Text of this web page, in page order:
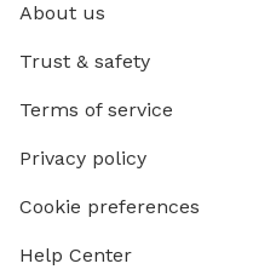
About us
Trust & safety
Terms of service
Privacy policy
Cookie preferences
Help Center